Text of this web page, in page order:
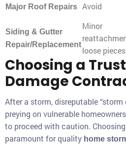
Major Roof Repairs Avoid
Siding & Gutter
Repair/Replacement
Minor
loose pieces
Choosing a
Damage
After a storm, disreputable “storm
preying on vulnerable
to proceed with caution.
paramount for quality home